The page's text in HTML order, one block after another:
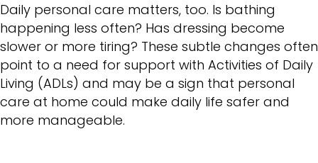
Daily personal care matters, too. Is bathing
happening less often? Has dressing become
slower or more tiring? These subtle changes often
point to a need for support with Activities of Daily
Living (ADLs) and may be a sign that personal
care at home could make daily life safer and
more manageable.